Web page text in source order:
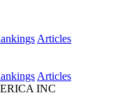
Articles
Articles
INC